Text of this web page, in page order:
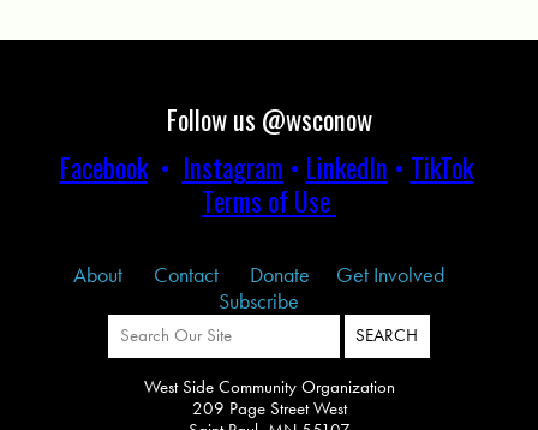
Follow us @wsconow
Facebook• Instagram • LinkedIn • TikTok
Terms of Use
About Contact Donate
Get Involved
Subscribe
West Side Community Organization
209 Page Street West